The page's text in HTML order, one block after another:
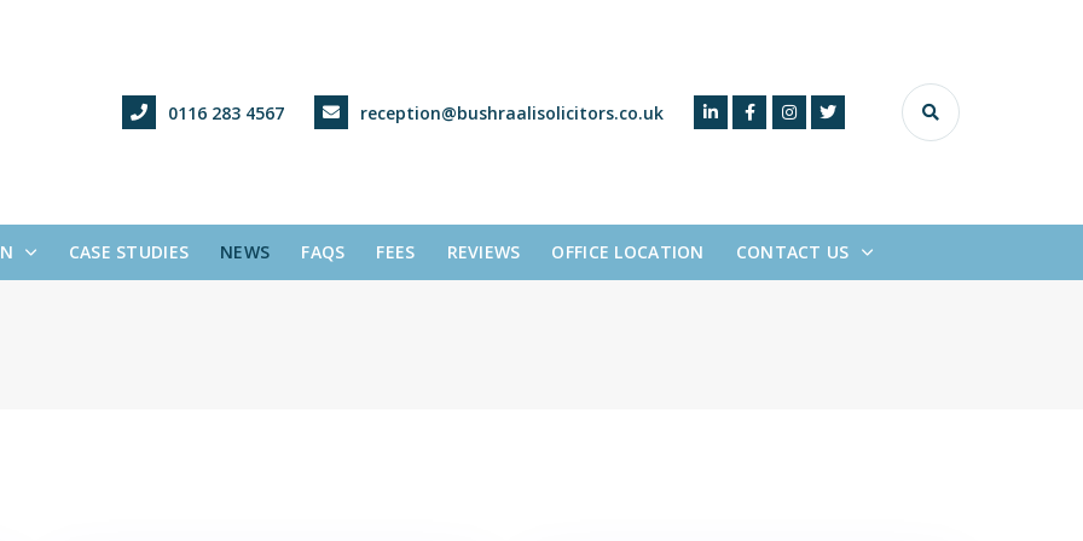
0116 283 4567 reception@bushraalisolicitors.co.uk
CASE STUDIES NEWS FAQS FEES REVIEWS OFFICE LOCATION CONTACT US